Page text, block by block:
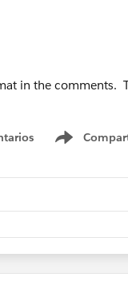
in the comments.
Show